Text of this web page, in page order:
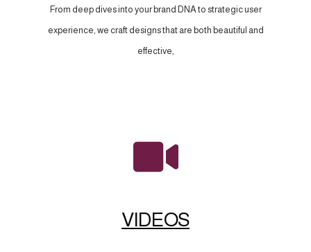
From deep dives into your brand DNA to strategic user
experience, we craft designs that are both beautiful and
effective,
VIDEOS